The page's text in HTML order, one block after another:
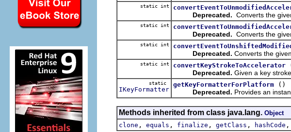
static int
Deprecated. Converts the
static int
Deprecated. Converts the
static int
Deprecated. Converts the
static int convertKeyStrokeToAccelerator
Deprecated. Given a key
static
IKeyFormatter
getKeyFormatterForPlatform
()
Deprecated. Provides an
Methods inherited from class java.lang. Object
clone , equals , finalize , getClass , hashCode ,